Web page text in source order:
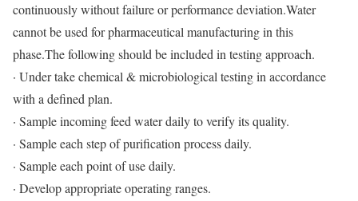
continuously without failure or performance deviation.Water
cannot be used for pharmaceutical manufacturing in this
phase.The following should be included in testing approach.
· Under take chemical & microbiological testing in accordance
with a defined plan.
· Sample incoming feed water daily to verify its quality.
· Sample each step of purification process daily.
· Sample each point of use daily.
· Develop appropriate operating ranges.